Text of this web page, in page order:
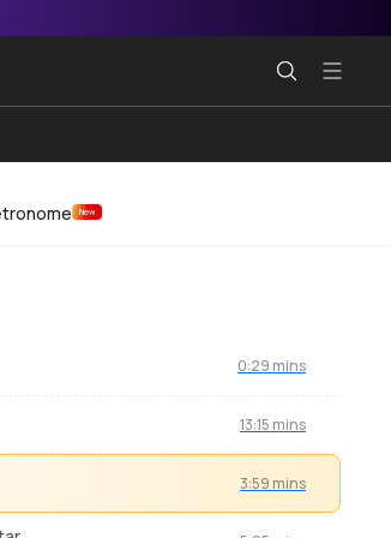
New
0:29 mins
13:15 mins
3:59 mins